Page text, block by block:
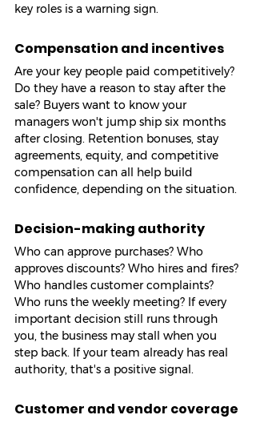
key roles is a warning sign.
Compensation and incentives
Are your key people paid competitively?
Do they have a reason to stay after the
sale? Buyers want to know your
managers won't jump ship six months
after closing. Retention bonuses, stay
agreements, equity, and competitive
compensation can all help build
confidence, depending on the situation.
Decision-making authority
Who can approve purchases? Who
approves discounts? Who hires and fires?
Who handles customer complaints?
Who runs the weekly meeting? If every
important decision still runs through
you, the business may stall when you
step back. If your team already has real
authority, that's a positive signal.
Customer and vendor coverage